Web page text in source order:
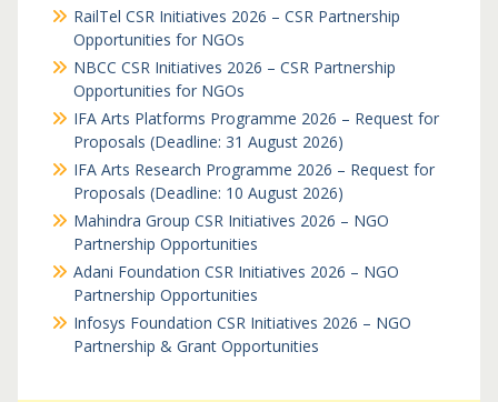
RailTel CSR Initiatives 2026 – CSR Partnership
Opportunities for NGOs
NBCC CSR Initiatives 2026 – CSR Partnership
Opportunities for NGOs
IFA Arts Platforms Programme 2026 – Request for
Proposals (Deadline: 31 August 2026)
IFA Arts Research Programme 2026 – Request for
Proposals (Deadline: 10 August 2026)
Mahindra Group CSR Initiatives 2026 – NGO
Partnership Opportunities
Adani Foundation CSR Initiatives 2026 – NGO
Partnership Opportunities
Infosys Foundation CSR Initiatives 2026 – NGO
Partnership & Grant Opportunities